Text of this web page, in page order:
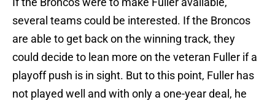
several teams could be interested. If the Broncos
are able to get back on the winning track, they
could decide to lean more on the veteran Fuller if a
playoff push is in sight. But to this point, Fuller has
not played well and with only a one-year deal, he